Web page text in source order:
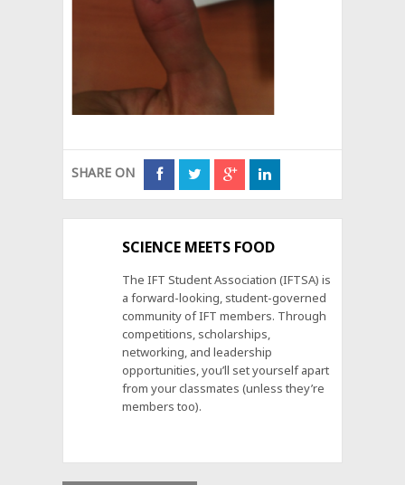
SHARE ON
SCIENCE MEETS FOOD
The IFT Student Association (IFTSA) is
a forward-looking, student-governed
community of IFT members. Through
competitions, scholarships,
networking, and leadership
opportunities, you’ll set yourself apart
from your classmates (unless they’re
members too).